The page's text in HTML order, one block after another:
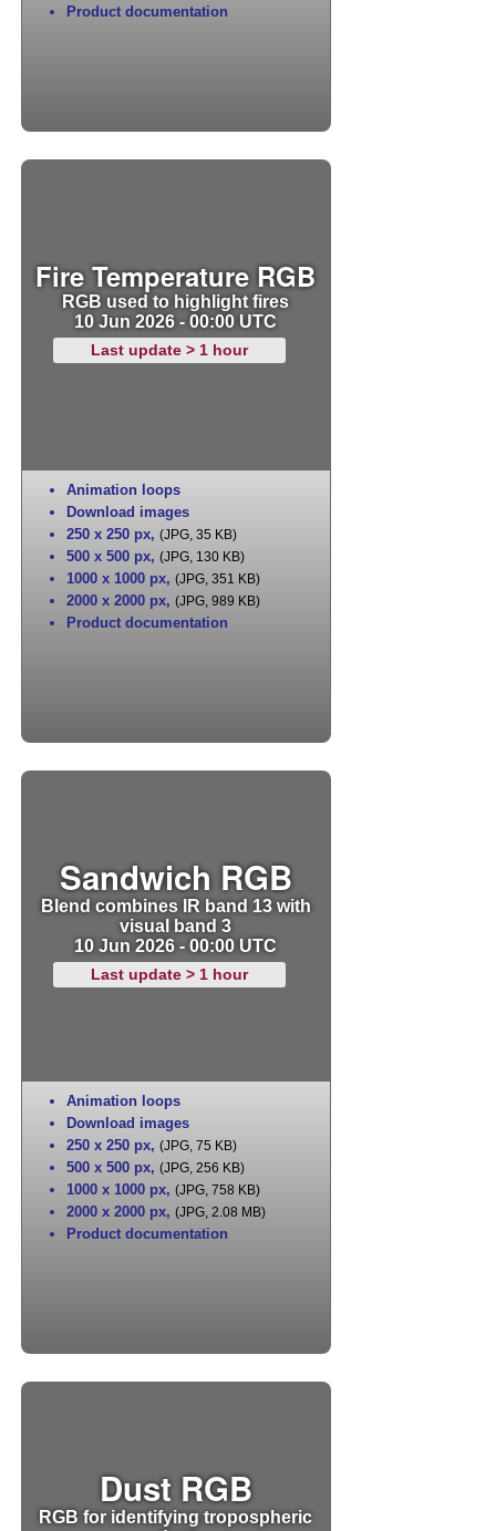
Product documentation
Fire Temperature RGB
RGB used to highlight fires
10 Jun 2026 - 00:00 UTC
Last update > 1 hour
Animation loops
Download images
250 x 250 px, (JPG, 35 KB)
500 x 500 px, (JPG, 130 KB)
1000 x 1000 px, (JPG, 351 KB)
2000 x 2000 px, (JPG, 989 KB)
Product documentation
Sandwich RGB
Blend combines IR band 13 with
visual band 3
10 Jun 2026 - 00:00 UTC
Last update > 1 hour
Animation loops
Download images
250 x 250 px, (JPG, 75 KB)
500 x 500 px, (JPG, 256 KB)
1000 x 1000 px, (JPG, 758 KB)
2000 x 2000 px, (JPG, 2.08 MB)
Product documentation
Dust RGB
RGB for identifying tropospheric